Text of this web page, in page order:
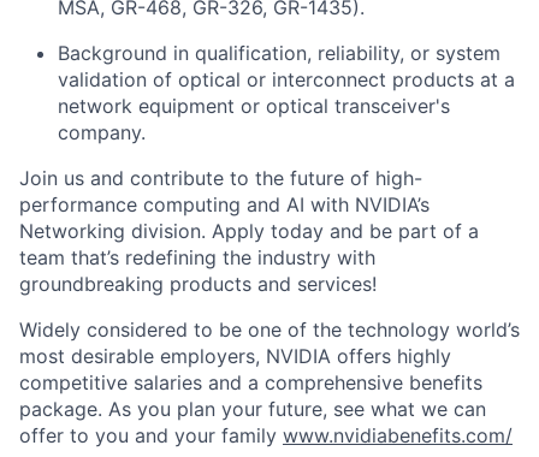
MSA, GR-468, GR-326, GR-1435).
Background in qualification, reliability, or system
validation of optical or interconnect products at a
network equipment or optical transceiver's
company.
Join us and contribute to the future of high-
performance computing and AI with NVIDIA’s
Networking division. Apply today and be part of a
team that’s redefining the industry with
groundbreaking products and services!
Widely considered to be one of the technology world’s
most desirable employers, NVIDIA offers highly
competitive salaries and a comprehensive benefits
package. As you plan your future, see what we can
offer to you and your family www.nvidiabenefits.com/